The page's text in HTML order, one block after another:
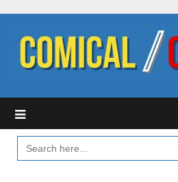
content
SEARCH
FOR: